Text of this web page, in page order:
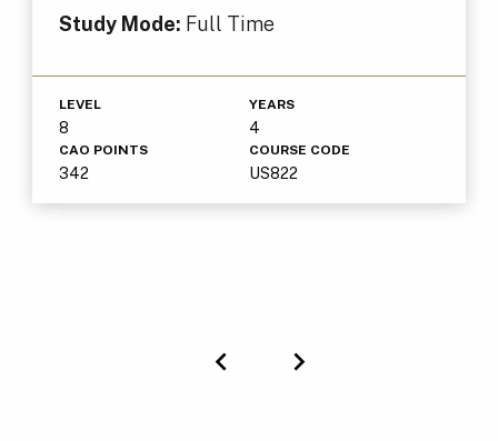
Study Mode: Full Time
LEVEL
8
YEARS
4
CAO POINTS
342
COURSE CODE
US822